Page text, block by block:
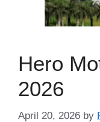
Hero
2026
April 20, 2026 by